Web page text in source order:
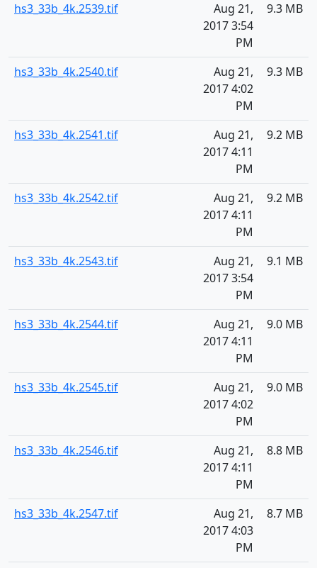
hs3_33b_4k.2539.tif
Aug 21,
2017 3:54
PM
9.3 MB
hs3_33b_4k.2540.tif
Aug 21,
2017 4:02
PM
9.3 MB
hs3_33b_4k.2541.tif
Aug 21,
2017 4:11
PM
9.2 MB
hs3_33b_4k.2542.tif
Aug 21,
2017 4:11
PM
9.2 MB
hs3_33b_4k.2543.tif
Aug 21,
2017 3:54
PM
9.1 MB
hs3_33b_4k.2544.tif
Aug 21,
2017 4:11
PM
9.0 MB
hs3_33b_4k.2545.tif
Aug 21,
2017 4:02
PM
9.0 MB
hs3_33b_4k.2546.tif
Aug 21,
2017 4:11
PM
8.8 MB
hs3_33b_4k.2547.tif
Aug 21,
2017 4:03
PM
8.7 MB